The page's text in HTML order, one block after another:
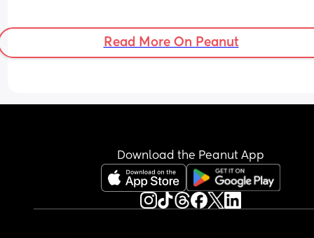
Read More On Peanut
Download the Peanut App